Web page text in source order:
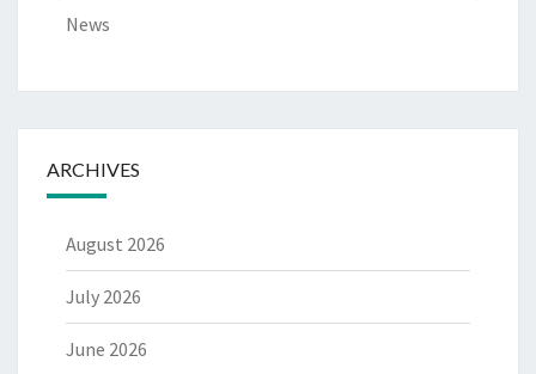
News
ARCHIVES
August 2026
July 2026
June 2026